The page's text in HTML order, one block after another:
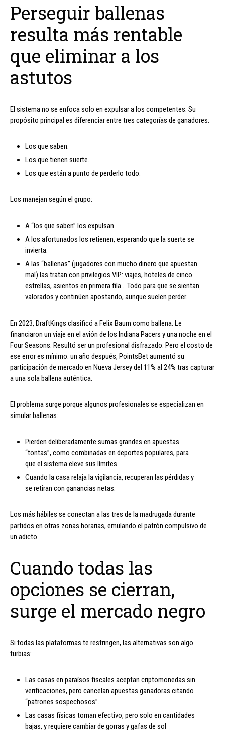
Perseguir ballenas
resulta más rentable
que eliminar a los
astutos
El sistema no se enfoca solo en expulsar a los competentes. Su
propósito principal es diferenciar entre tres categorías de ganadores:
Los que saben.
Los que tienen suerte.
Los que están a punto de perderlo todo.
Los manejan según el grupo:
A “los que saben” los expulsan.
A los afortunados los retienen, esperando que la suerte se
invierta.
A las “ballenas” (jugadores con mucho dinero que apuestan
mal) las tratan con privilegios VIP: viajes, hoteles de cinco
estrellas, asientos en primera fila… Todo para que se sientan
valorados y continúen apostando, aunque suelen perder.
En 2023, DraftKings clasificó a Felix Baum como ballena. Le
financiaron un viaje en el avión de los Indiana Pacers y una noche en el
Four Seasons. Resultó ser un profesional disfrazado. Pero el costo de
ese error es mínimo: un año después, PointsBet aumentó su
participación de mercado en Nueva Jersey del 11% al 24% tras capturar
a una sola ballena auténtica.
El problema surge porque algunos profesionales se especializan en
simular ballenas:
Pierden deliberadamente sumas grandes en apuestas
“tontas”, como combinadas en deportes populares, para
que el sistema eleve sus límites.
Cuando la casa relaja la vigilancia, recuperan las pérdidas y
se retiran con ganancias netas.
Los más hábiles se conectan a las tres de la madrugada durante
partidos en otras zonas horarias, emulando el patrón compulsivo de
un adicto.
Cuando todas las
opciones se cierran,
surge el mercado negro
Si todas las plataformas te restringen, las alternativas son algo
turbias:
Las casas en paraísos fiscales aceptan criptomonedas sin
verificaciones, pero cancelan apuestas ganadoras citando
“patrones sospechosos”.
Las casas físicas toman efectivo, pero solo en cantidades
bajas, y requiere cambiar de gorras y gafas de sol